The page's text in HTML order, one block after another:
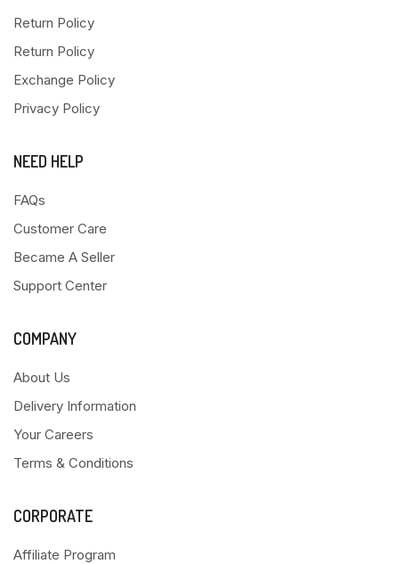
Return Policy
Return Policy
Exchange Policy
Privacy Policy
NEED HELP
FAQs
Customer Care
Became A Seller
Support Center
COMPANY
About Us
Delivery Information
Your Careers
Terms & Conditions
CORPORATE
Affiliate Program